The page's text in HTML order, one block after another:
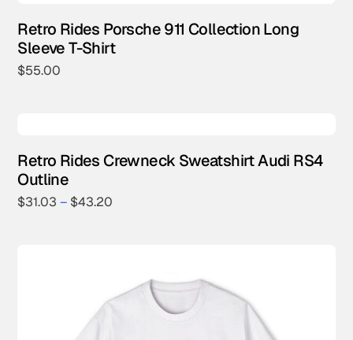
Retro Rides Porsche 911 Collection Long
Sleeve T-Shirt
$55.00
Retro Rides Crewneck Sweatshirt Audi RS4
Outline
$31.03 – $43.20